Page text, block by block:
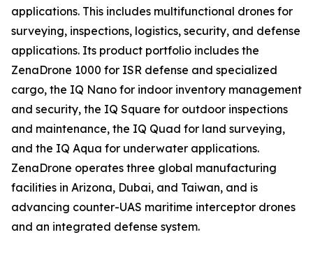
applications. This includes multifunctional drones for
surveying, inspections, logistics, security, and defense
applications. Its product portfolio includes the
ZenaDrone 1000 for ISR defense and specialized
cargo, the IQ Nano for indoor inventory management
and security, the IQ Square for outdoor inspections
and maintenance, the IQ Quad for land surveying,
and the IQ Aqua for underwater applications.
ZenaDrone operates three global manufacturing
facilities in Arizona, Dubai, and Taiwan, and is
advancing counter-UAS maritime interceptor drones
and an integrated defense system.